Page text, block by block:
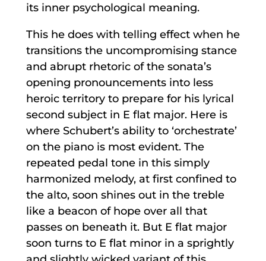
its inner psychological meaning.
This he does with telling effect when he
transitions the uncompromising stance
and abrupt rhetoric of the sonata’s
opening pronouncements into less
heroic territory to prepare for his lyrical
second subject in E flat major. Here is
where Schubert’s ability to ‘orchestrate’
on the piano is most evident. The
repeated pedal tone in this simply
harmonized melody, at first confined to
the alto, soon shines out in the treble
like a beacon of hope over all that
passes on beneath it. But E flat major
soon turns to E flat minor in a sprightly